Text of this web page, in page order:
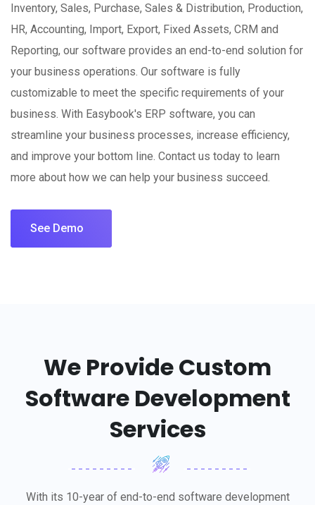
Inventory, Sales, Purchase, Sales & Distribution, Production,
HR, Accounting, Import, Export, Fixed Assets, CRM and
Reporting, our software provides an end-to-end solution for
your business operations. Our software is fully
customizable to meet the specific requirements of your
business. With Easybook's ERP software, you can
streamline your business processes, increase efficiency,
and improve your bottom line. Contact us today to learn
more about how we can help your business succeed.
See Demo
We Provide Custom
Software Development
Services
With its 10-year of end-to-end software development